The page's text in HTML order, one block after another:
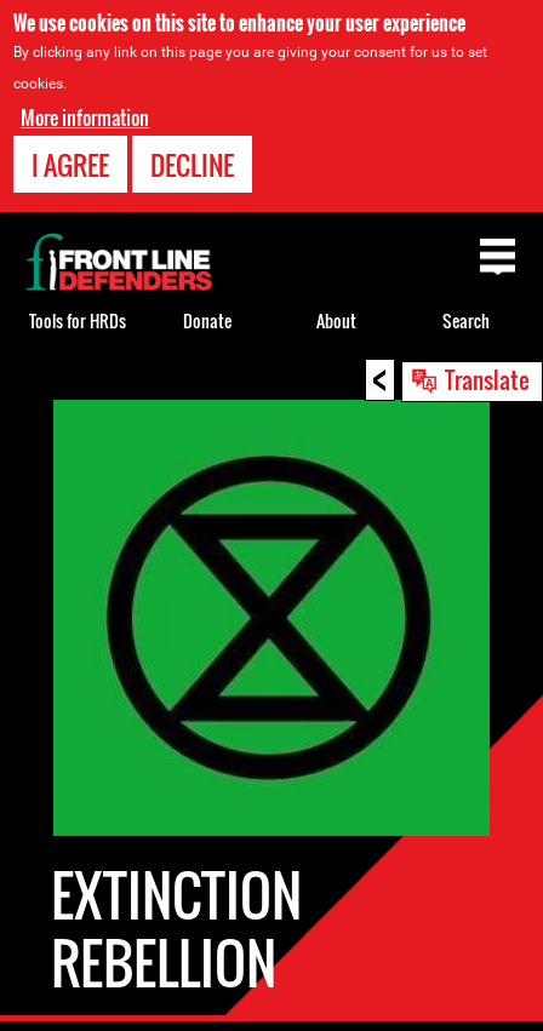
We use cookies on this site to enhance your user experience
By clicking any link on this page you are giving your consent for us to set
cookies.
More information
I AGREE DECLINE
< Translate
EXTINCTION
REBELLION
Back
to
top
Tools for HRDs Donate About Search